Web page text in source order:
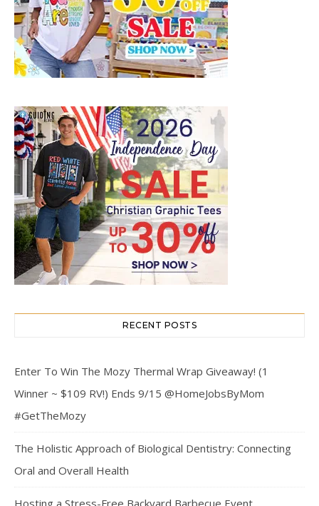
RECENT POSTS
Enter To Win The Mozy Thermal Wrap Giveaway! (1
Winner ~ $109 RV!) Ends 9/15 @HomeJobsByMom
#GetTheMozy
The Holistic Approach of Biological Dentistry: Connecting
Oral and Overall Health
Hosting a Stress-Free Backyard Barbecue Event